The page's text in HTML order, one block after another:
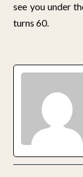
see you under
turns 60.